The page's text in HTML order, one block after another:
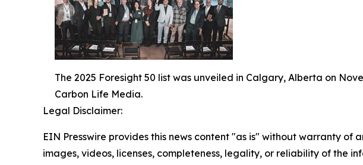
The 2025 Foresight 50 list was unveiled in Calgary, Alberta on
Carbon Life Media.
Legal Disclaimer:
EIN Presswire provides this news content "as is" without warranty
images, videos, licenses, completeness, legality, or reliability of the